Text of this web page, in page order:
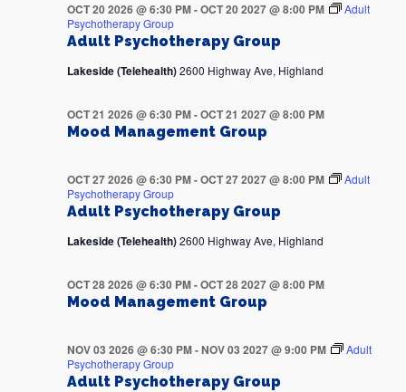
Adult Psychotherapy Group
OCT 20 2026 @ 6:30 PM-OCT 20 2027 @ 8:00 PM
Adult
Psychotherapy Group
Lakeside (Telehealth)2600 Highway Ave, Highland
Mood Management Group
OCT 21 2026 @ 6:30 PM-OCT 21 2027 @ 8:00 PM
Adult Psychotherapy Group
OCT 27 2026 @ 6:30 PM-OCT 27 2027 @ 8:00 PM
Adult
Psychotherapy Group
Lakeside (Telehealth)2600 Highway Ave, Highland
Mood Management Group
OCT 28 2026 @ 6:30 PM-OCT 28 2027 @ 8:00 PM
Adult Psychotherapy Group
NOV 03 2026 @ 6:30 PM-NOV 03 2027 @ 9:00 PM
Adult
Psychotherapy Group